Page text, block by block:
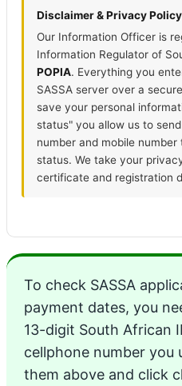
Disclaimer & Privacy Policy
Our Information Officer is
Information Regulator of
POPIA. Everything you
SASSA server over a
save your personal
status" you allow us to
number and mobile
status. We take your
certificate and registration
To check SASSA
payment dates, you
13-digit South African
cellphone number you
them above and click